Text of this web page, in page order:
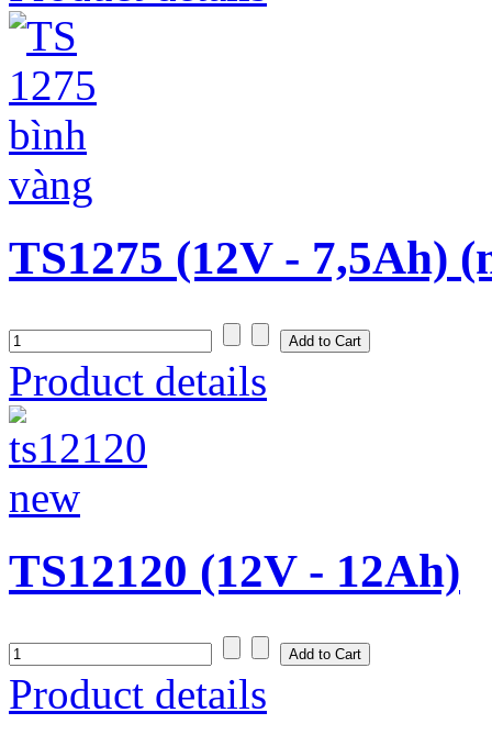
TS1275 (12V - 7,5Ah)
Product details
TS12120 (12V - 12Ah)
Product details